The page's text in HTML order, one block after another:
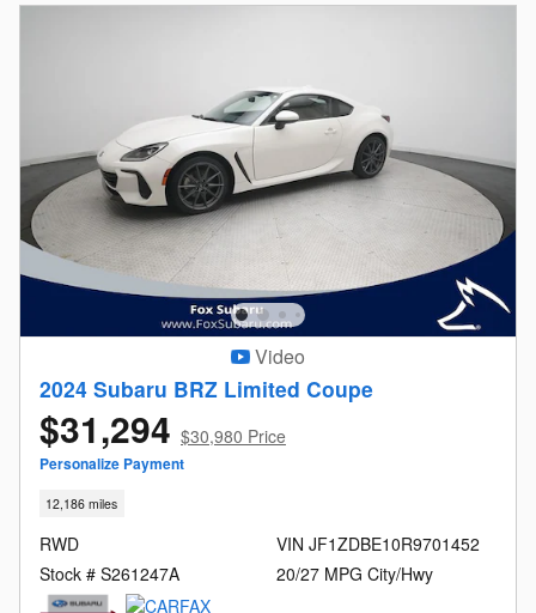
Video
2024 Subaru BRZ Limited Coupe
$31,294 $30,980 Price
Personalize Payment
12,186 miles
RWD
Stock # S261247A
VIN JF1ZDBE10R9701452
20/27 MPG City/Hwy